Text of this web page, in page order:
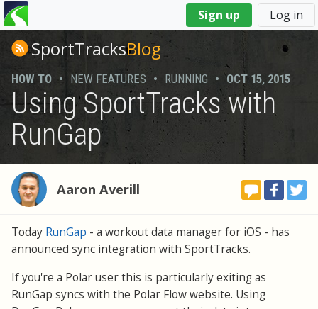
Sign up Log in
You
are
hereSportTracksBlog
HOW TO • NEW FEATURES • RUNNING • OCT 15, 2015
Using SportTracks with
RunGap
Aaron Averill
Today RunGap - a workout data manager for iOS - has
announced sync integration with SportTracks.
If you're a Polar user this is particularly exiting as
RunGap syncs with the Polar Flow website. Using